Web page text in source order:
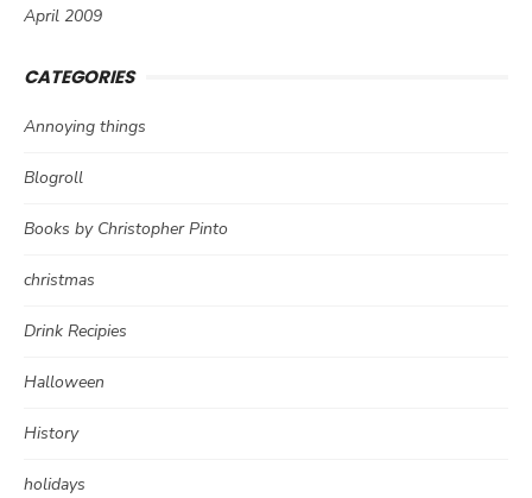
April 2009
CATEGORIES
Annoying things
Blogroll
Books by Christopher Pinto
christmas
Drink Recipies
Halloween
History
holidays